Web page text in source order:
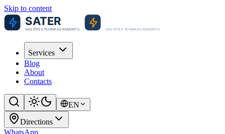
Skip to content
Services
Blog
About
Contacts
EN
Directions
WhatsApp